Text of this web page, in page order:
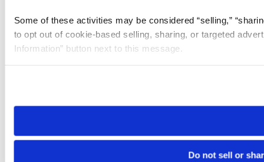
Some of these activities may be considered “selling,”
to opt out of cookie-based selling, sharing, or targeted
Information” button next to this message.
need to be set again.
Do not sell or